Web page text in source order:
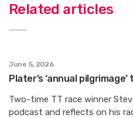
Related articles
June 5, 2026
Plater’s ‘annual
Two-time TT race winner
podcast and reflects on his